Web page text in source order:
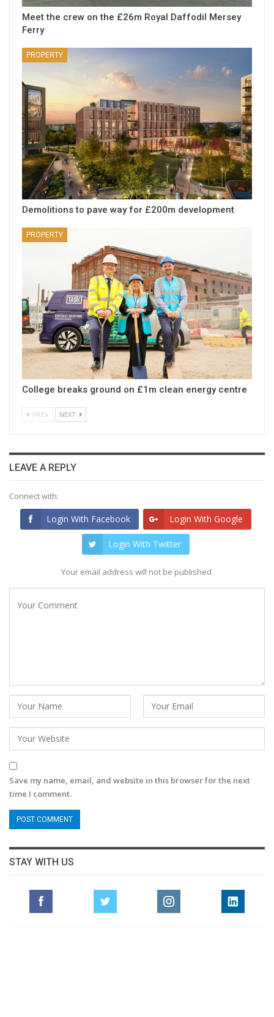
Meet the crew on the £26m Royal Daffodil Mersey
Ferry
PROPERTY
Demolitions to pave way for £200m development
PROPERTY
College breaks ground on £1m clean energy centre
PREV NEXT
LEAVE A REPLY
Connect with:
Login With Facebook Login With Google
Login With Twitter
Your email address will not be published.
Save my name, email, and website in this browser for the next
time I comment.
STAY WITH US